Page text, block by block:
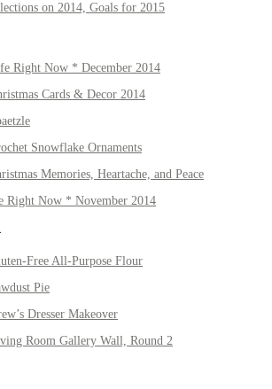
on 2014, Goals for 2015
Right Now * December 2014
Cards & Decor 2014
Snowflake Ornaments
Memories, Heartache, and Peace
Right Now * November 2014
Free All-Purpose Flour
Pie
Dresser Makeover
Room Gallery Wall, Round 2